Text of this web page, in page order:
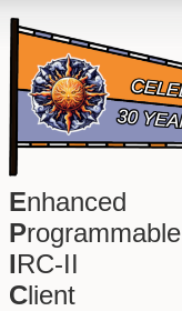
Enhanced
Programmable
IRC-II
Client